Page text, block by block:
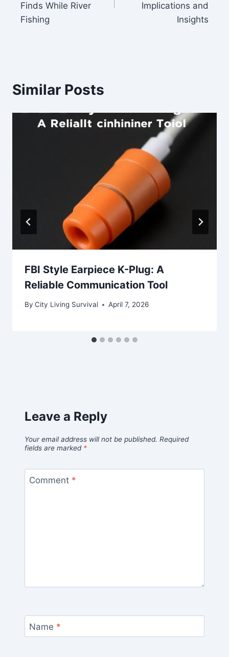
Finds While River
Fishing
Implications and
Insights
Similar Posts
FBI Style Earpiece K-Plug: A
Reliable Communication Tool
By City Living Survival April 7, 2026
Leave a Reply
Your email address will not be published. Required
fields are marked *
Comment *
Name *